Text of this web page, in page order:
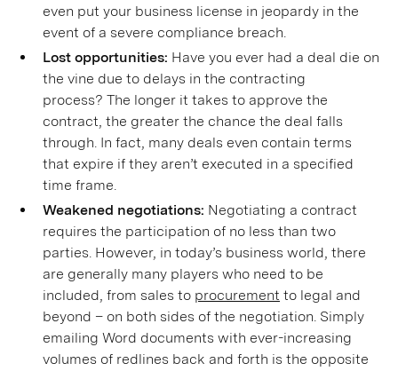
even put your business license in jeopardy in the
event of a severe compliance breach.
Lost opportunities: Have you ever had a deal die on
the vine due to delays in the contracting
process? The longer it takes to approve the
contract, the greater the chance the deal falls
through. In fact, many deals even contain terms
that expire if they aren’t executed in a specified
time frame.
Weakened negotiations: Negotiating a contract
requires the participation of no less than two
parties. However, in today’s business world, there
are generally many players who need to be
included, from sales to procurement to legal and
beyond – on both sides of the negotiation. Simply
emailing Word documents with ever-increasing
volumes of redlines back and forth is the opposite